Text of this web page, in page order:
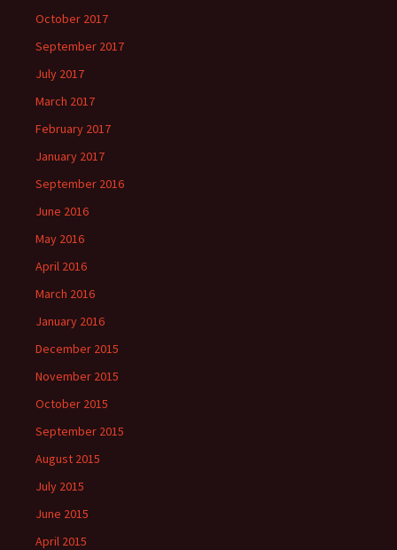
October 2017
September 2017
July 2017
March 2017
February 2017
January 2017
September 2016
June 2016
May 2016
April 2016
March 2016
January 2016
December 2015
November 2015
October 2015
September 2015
August 2015
July 2015
June 2015
April 2015